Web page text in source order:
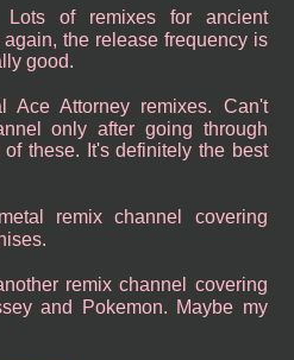
of remixes for ancient
the release frequency is
good.
Ace Attorney remixes. Can't
only after going through
these. It's definitely the best
remix channel covering
remix channel covering
and Pokemon. Maybe my